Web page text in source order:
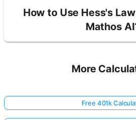
How to Use Hess's
Mathos
More
Free 401k